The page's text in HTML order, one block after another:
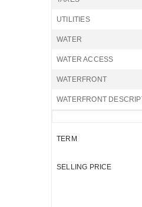
UTILITIES
WATER
WATER ACCESS
WATERFRONT
WATERFRONT
TERM
SELLING PRICE